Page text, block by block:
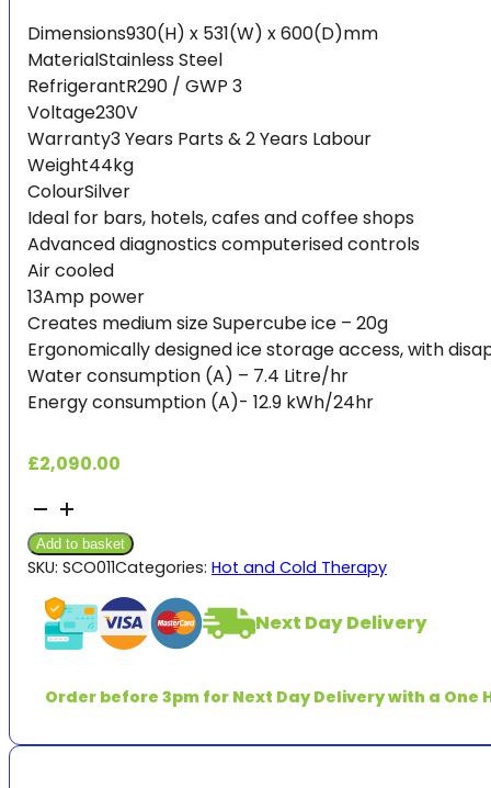
Dimensions930(H) x 531(W) x 600(D)mm
MaterialStainless Steel
RefrigerantR290 / GWP 3
Voltage230V
Warranty3 Years Parts & 2 Years Labour
Weight44kg
ColourSilver
Ideal for bars, hotels, cafes and coffee shops
Advanced diagnostics computerised controls
Air cooled
13Amp power
Creates medium size Supercube ice – 20g
Ergonomically designed ice storage access, with
Water consumption (A) – 7.4 Litre/hr
Energy consumption (A)- 12.9 kWh/24hr
£2,090.00
Ice
Machine
Cuber
ACM107AS-
pump
7
Add to basket
SKU: SCO011Categories: Hot and Cold Therapy
Next Day Delivery
Order before 3pm for Next Day Delivery with a One